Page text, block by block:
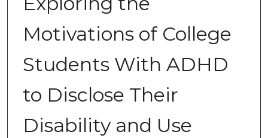
Motivations of College
Students With ADHD
to Disclose Their
Disability and Use